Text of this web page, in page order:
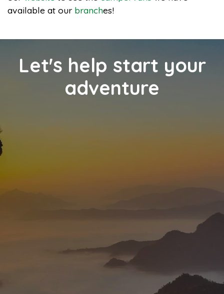
available at our branches!
Let's help start your
adventure